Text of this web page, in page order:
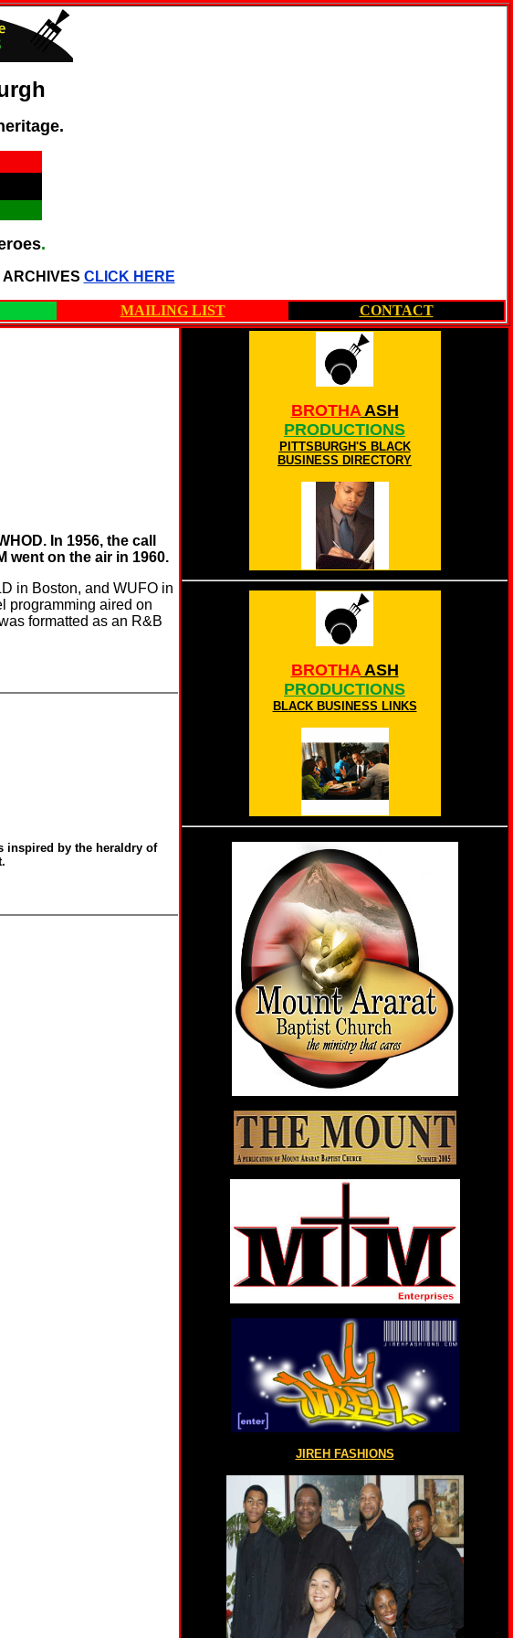
.
CLICK HERE
MAILING LIST CONTACT
In 1956, the call
went on the air in 1960.
in Boston, and WUFO in
programming aired on
formatted as an R&B
inspired by the heraldry of
BROTHAASH
PRODUCTIONS
PITTSBURGH'S BLACK
BUSINESS DIRECTORY
BROTHAASH
PRODUCTIONS
BLACK BUSINESS LINKS
JIREH FASHIONS